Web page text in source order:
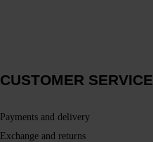
CUSTOMER SERVICE
Payments and delivery
Exchange and returns